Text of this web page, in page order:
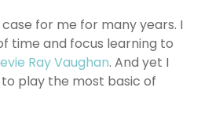
for me for many years. I
time and focus learning to
Ray Vaughan. And yet I
play the most basic of